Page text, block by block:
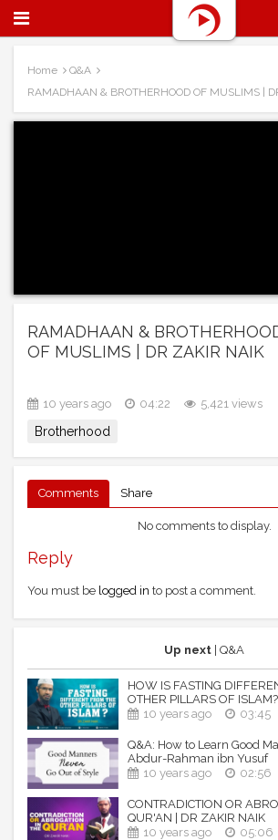
Home
Q&A
RAMADHAAN & BROTHERHOOD OF MUSLIMS |
RAMADHAAN &
OF MUSLIMS | DR ZAKIR NAIK
10 years ago 04:22 5,421 views
Brotherhood
Comments Share
No comments to display.
Reply
You must be logged in to post a comment.
Up next | Q&A
HOW IS FASTING
OTHER PILLARS OF
10 years ago
03:45
Q&A: How to Learn Good
Abdur-Rahman ibn Yusuf
10 years ago
02:56
CONTRADICTION OR
QUR'AN | DR ZAKIR NAIK
10 years ago
05:06